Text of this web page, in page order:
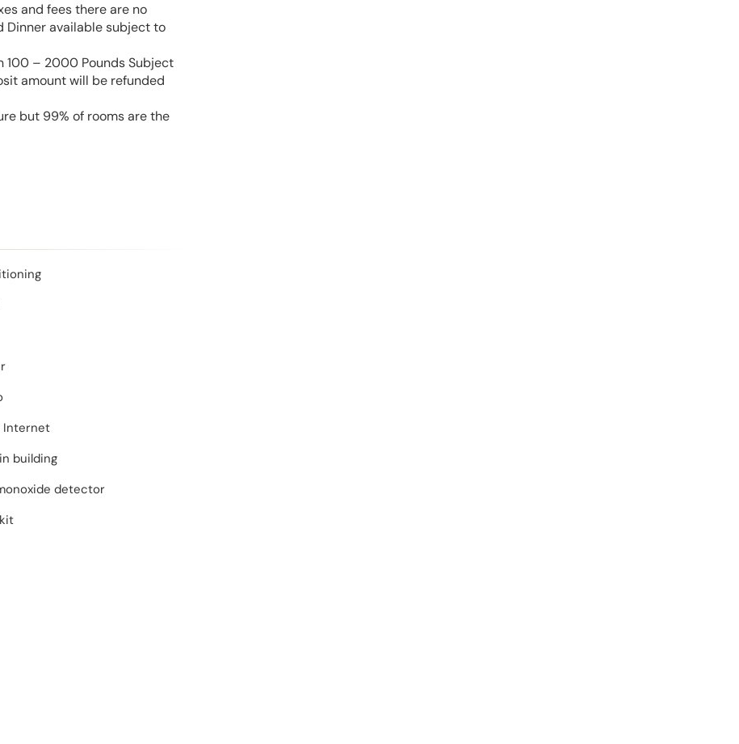
and fees there are no
Dinner available subject to
100 – 2000 Pounds Subject
amount will be refunded
but 99% of rooms are the
Internet
building
detector